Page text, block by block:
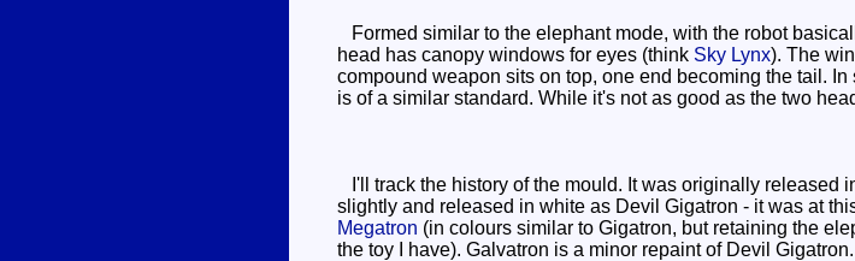
Formed similar to the elephant mode, with the robot
head has canopy windows for eyes (think Sky Lynx). The
compound weapon sits on top, one end becoming the tail.
is of a similar standard. While it's not as good as the two
I'll track the history of the mould. It was originally released
slightly and released in white as Devil Gigatron - it was at
Megatron (in colours similar to Gigatron, but retaining the
the toy I have). Galvatron is a minor repaint of Devil Gigatron.